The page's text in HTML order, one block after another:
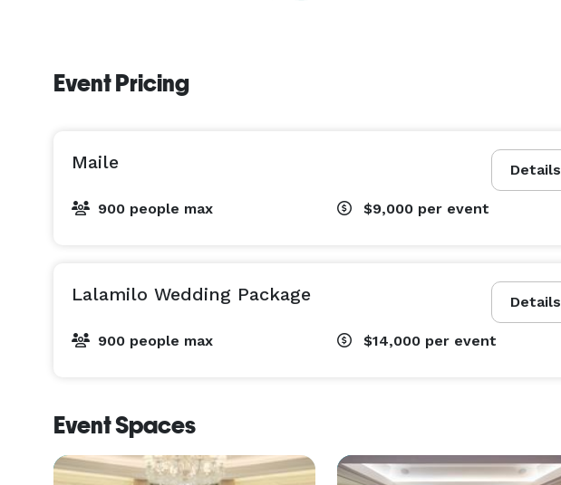
Event Pricing
Details
Maile
900 people max $9,000 per event
Details
Lalamilo Wedding Package
900 people max $14,000 per event
Event Spaces